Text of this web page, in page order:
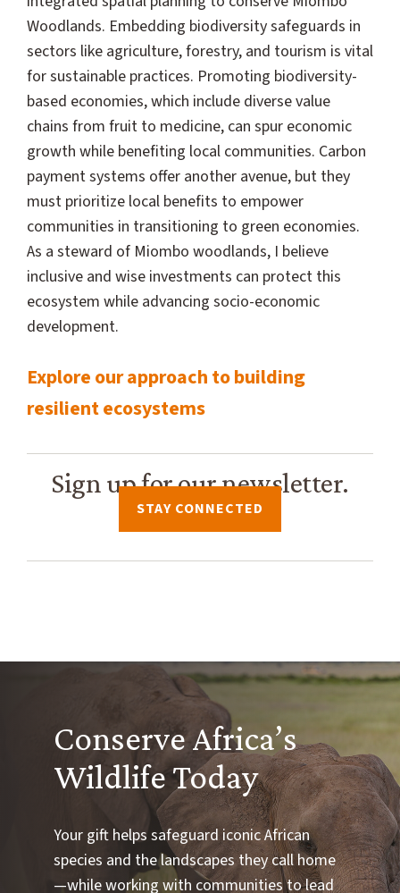
Woodlands. Embedding biodiversity safeguards in
sectors like agriculture, forestry, and tourism is vital
for sustainable practices. Promoting biodiversity-
based economies, which include diverse value
chains from fruit to medicine, can spur economic
growth while benefiting local communities. Carbon
payment systems offer another avenue, but they
must prioritize local benefits to empower
communities in transitioning to green economies.
As a steward of Miombo woodlands, I believe
inclusive and wise investments can protect this
ecosystem while advancing socio-economic
development.
Explore our approach to building
resilient ecosystems
Sign up for our newsletter.
STAY CONNECTED
Conserve Africa’s
Wildlife Today
Your gift helps safeguard iconic African
species and the landscapes they call home
—while working with communities to lead